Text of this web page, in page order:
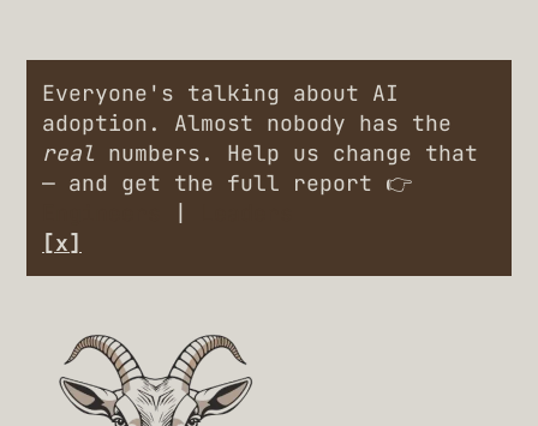
Everyone's talking about AI
adoption. Almost nobody has the
real numbers. Help us change that
— and get the full report 👉
[x]